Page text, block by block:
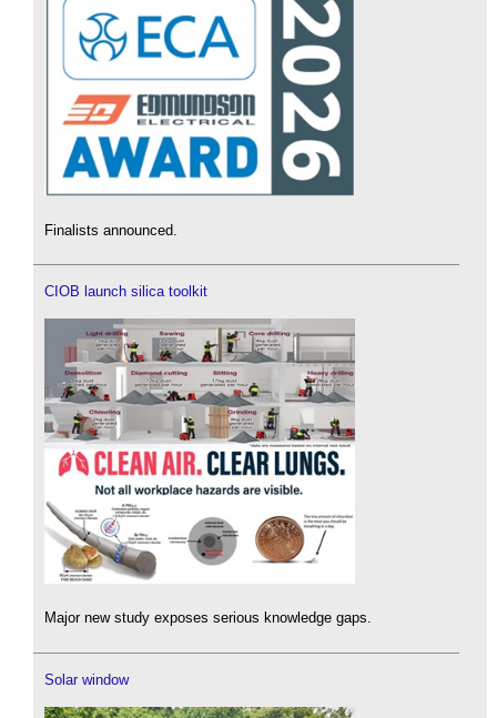
Finalists announced.
CIOB launch silica toolkit
Major new study exposes serious knowledge gaps.
Solar window